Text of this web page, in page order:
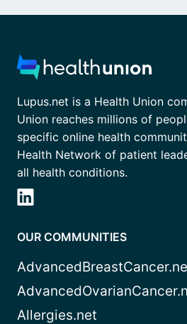
Lupus.net is a Health Union
Union reaches millions of
specific online health
Health Network of patient
all health conditions.
OUR COMMUNITIES
Allergies.net